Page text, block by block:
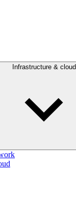
Infrastructure & cloud